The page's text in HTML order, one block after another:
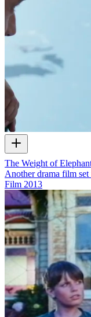
The Weight of
Another drama film
Film 2013